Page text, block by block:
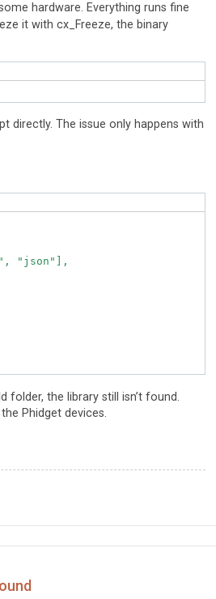
hardware. Everything runs fine
it with cx_Freeze, the binary
directly. The issue only happens with
"json"],
folder, the library still isn’t found.
Phidget devices.